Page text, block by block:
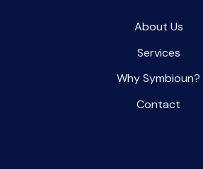
About Us
Services
Why Symbioun?
Contact